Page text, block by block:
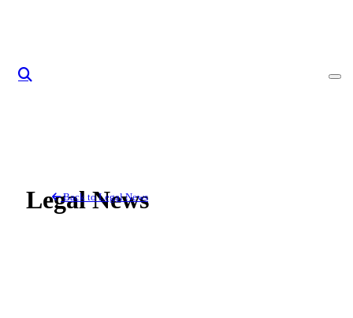
Legal News
Back to Legal News